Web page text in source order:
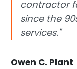
contractor
since the
services."
Owen C. Plant